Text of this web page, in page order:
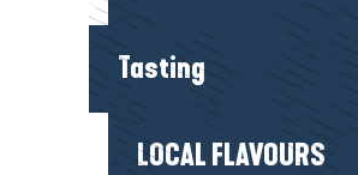
Tasting
LOCAL FLAVOURS